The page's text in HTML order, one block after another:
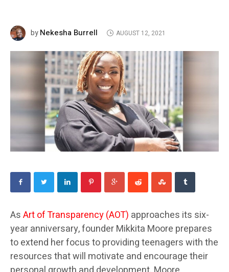
byNekesha Burrell AUGUST 12, 2021
AsArt of Transparency (AOT) approaches its six-
year anniversary, founder Mikkita Moore prepares
to extend her focus to providing teenagers with the
resources that will motivate and encourage their